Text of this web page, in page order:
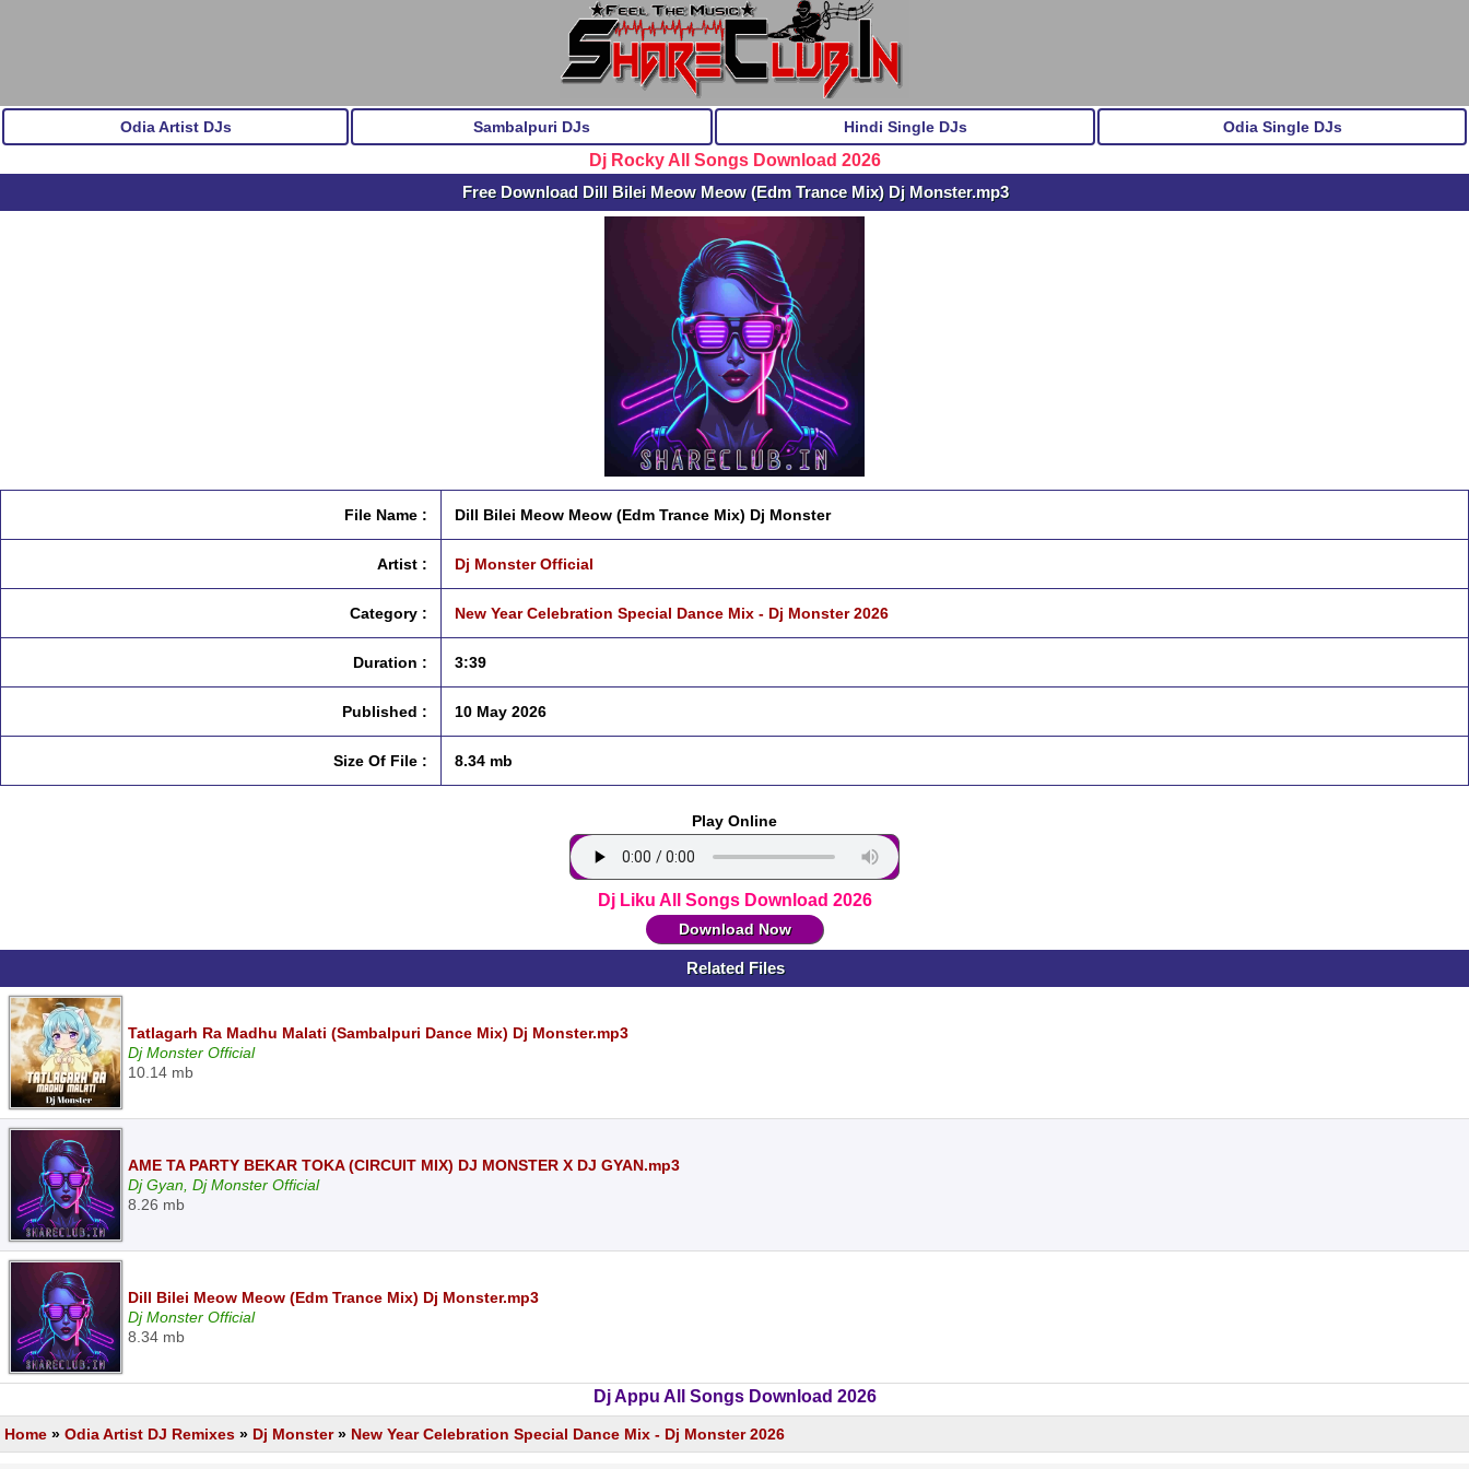
Odia Artist DJs Sambalpuri DJs Hindi Single DJs Odia Single DJs
Dj Rocky All Songs Download 2026
Free Download Dill Bilei Meow Meow (Edm Trance Mix) Dj Monster.mp3
File Name : Dill Bilei Meow Meow (Edm Trance Mix) Dj Monster
Artist : Dj Monster Official
Category : New Year Celebration Special Dance Mix - Dj Monster 2026
Duration : 3:39
Published : 10 May 2026
Size Of File : 8.34 mb
Play Online
Dj Liku All Songs Download 2026
Download Now
Related Files
Tatlagarh Ra Madhu Malati (Sambalpuri Dance Mix) Dj Monster.mp3
Dj Monster Official
10.14 mb
AME TA PARTY BEKAR TOKA (CIRCUIT MIX) DJ MONSTER X DJ GYAN.mp3
Dj Gyan, Dj Monster Official
8.26 mb
Dill Bilei Meow Meow (Edm Trance Mix) Dj Monster.mp3
Dj Monster Official
8.34 mb
Dj Appu All Songs Download 2026
Home » Odia Artist DJ Remixes » Dj Monster» New Year Celebration Special Dance Mix - Dj Monster 2026